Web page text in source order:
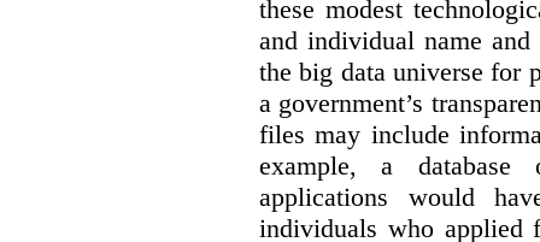
these modest
and individual name
the big data universe for
a government’s
files may include
example, a
applications would
individuals who applied